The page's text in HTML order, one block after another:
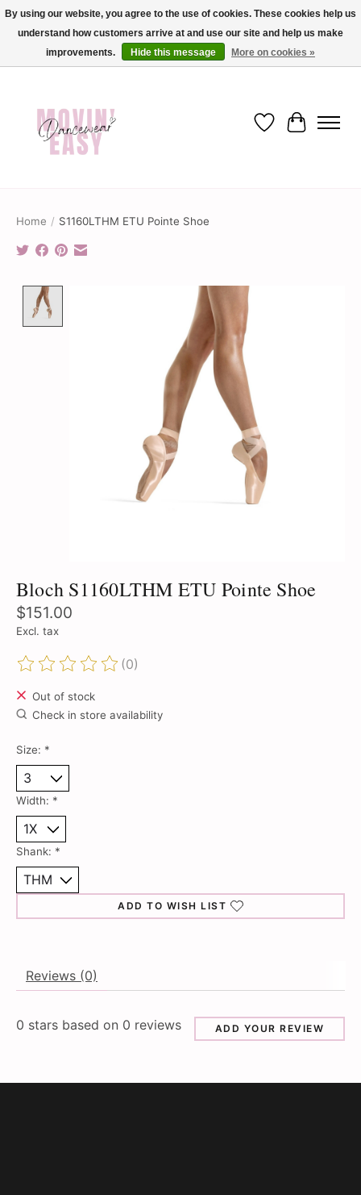
✨ Dance into savings with Movin Easy! Join our loyalty program today in-store
or online and enjoy exclusive member perks !✨
Wish List
Cart
Home / S1160LTHM ETU Pointe Shoe
Product image slideshow Items
Bloch S1160LTHM ETU Pointe Shoe
$151.00
Excl. tax
The rating of this product is
(0)
Out of stock
Check in store availability
Size: *
Width: *
Shank: *
ADD TO WISH LIST
Reviews (0)
0 stars based on 0 reviews ADD YOUR REVIEW
By using our website, you agree to the use of cookies. These cookies help us
understand how customers arrive at and use our site and help us make
improvements.
Hide this message More on cookies »